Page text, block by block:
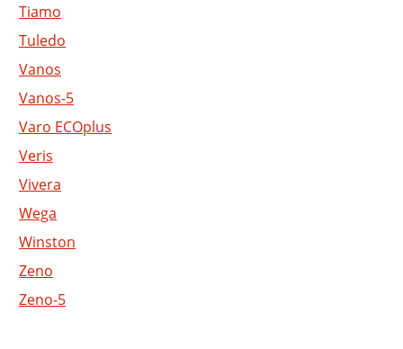
Tiamo
Tuledo
Vanos
Vanos-5
Varo ECOplus
Veris
Vivera
Wega
Winston
Zeno
Zeno-5